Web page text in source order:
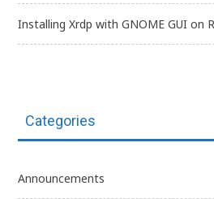
Installing Xrdp with GNOME GUI on
Categories
Announcements